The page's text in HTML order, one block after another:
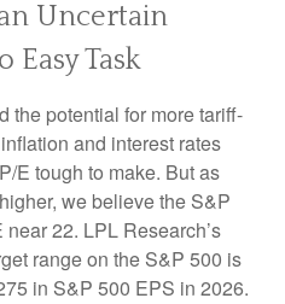
Uncertain
Task
the potential for more tariff-
and interest rates
E tough to make. But as
we believe the S&P
22. LPL Research’s
range on the S&P 500 is
in S&P 500 EPS in 2026.